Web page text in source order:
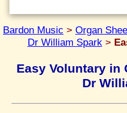
Bardon Music > Organ
Dr William Spark>
Easy Voluntary in
Dr